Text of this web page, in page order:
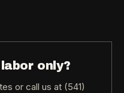
only?
or call us at (541)